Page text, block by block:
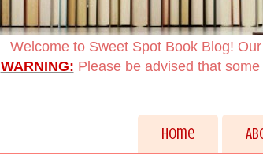
Welcome to Sweet Spot Book Blog!
WARNING: Please be advised that
Home